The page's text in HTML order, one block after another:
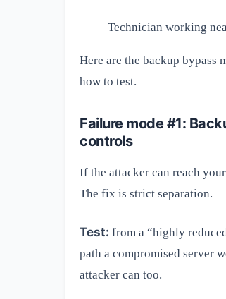
Technician working
Here are the backup bypass
how to test.
Failure mode #1:
controls
If the attacker can reach
The fix is strict separation.
Test: from a “highly
path a compromised server
attacker can too.